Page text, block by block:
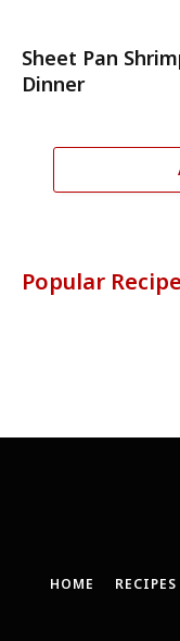
Sheet Pan
Dinner
Popular
HOME RECIPES